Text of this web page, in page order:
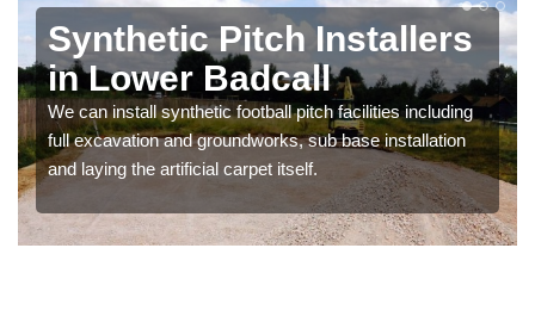
Synthetic Pitch Installers
in Lower Badcall
We can install synthetic football pitch facilities including
full excavation and groundworks, sub base installation
and laying the artificial carpet itself.